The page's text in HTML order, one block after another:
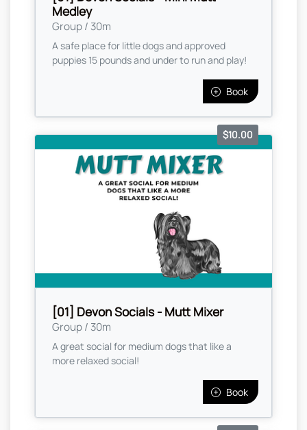
Medley
Group / 30m
A safe place for little dogs and approved
puppies 15 pounds and under to run and play!
Book
[01] Devon Socials - Mutt Mixer
Group / 30m
$10.00
A great social for medium dogs that like a
more relaxed social!
Book